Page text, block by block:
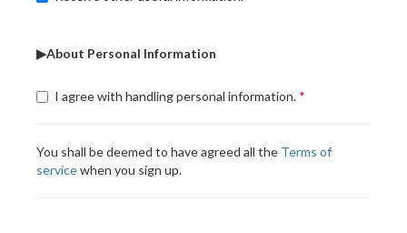
▶About Personal Information
I agree with handling personal information.
You shall be deemed to have agreed all the Terms of
servicewhen you sign up.